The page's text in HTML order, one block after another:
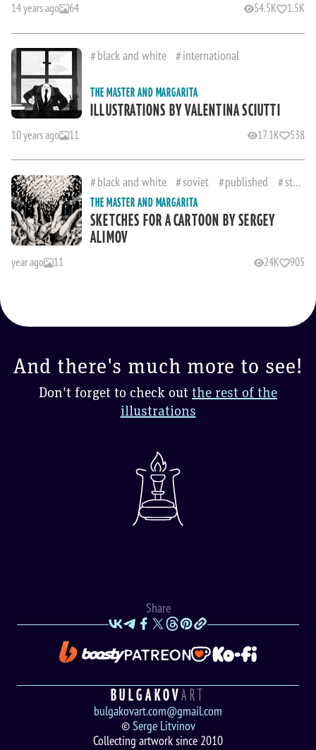
14 years ago 64 54.5K 1.5K
black and white international
THE MASTER AND MARGARITA
ILLUSTRATIONS BY VALENTINA SCIUTTI
10 years ago 11 17.1K 538
black and white soviet published studies
THE MASTER AND MARGARITA
SKETCHES FOR A CARTOON BY SERGEY
ALIMOV
year ago 11 24K 905
And there's much more to see!
Don't forget to check out the rest of the
illustrations
Share
BULGAKOVART
bulgakovart.com@gmail.com
© Serge Litvinov
Collecting artwork since 2010